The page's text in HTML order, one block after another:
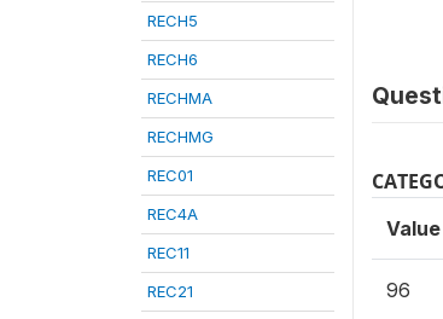
RECH5
RECH6
RECHMA
RECHMG
REC01
REC4A
REC11
REC21
Value
96